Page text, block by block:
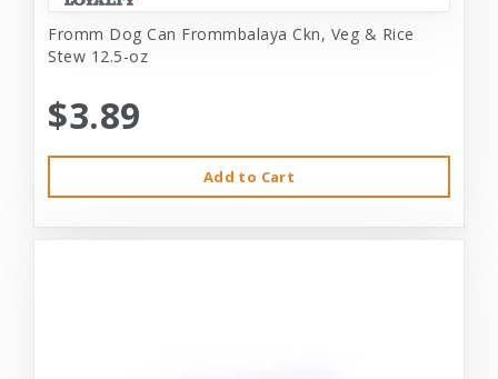
Fromm Dog Can Frommbalaya Ckn, Veg & Rice
Stew 12.5-oz
$3.89
Add to Cart